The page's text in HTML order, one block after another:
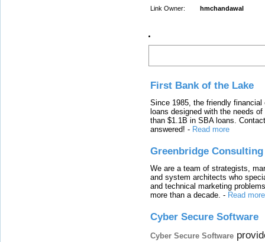
Link Owner:
hmchandawal
First Bank of the Lake
Since 1985, the friendly
loans designed with the needs
than $1.1B in SBA loans.
answered! - Read more
Greenbridge Consulting
We are a team of strategists,
and system architects who
and technical marketing
more than a decade. - Read more
Cyber Secure Software
Cyber Secure Software